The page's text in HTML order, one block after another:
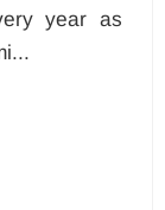
year as